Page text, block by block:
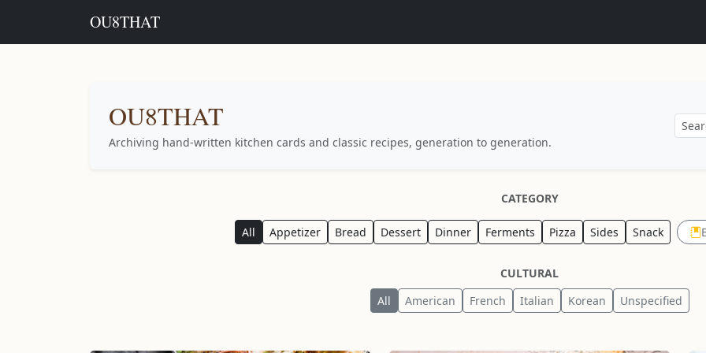
OU8THAT
OU8THAT
Archiving hand-written kitchen cards and classic recipes, generation to generation.
CATEGORY
All Appetizer Bread Dessert Dinner Ferments Pizza Sides Snack
CULTURAL
All
American French Italian Korean Unspecified